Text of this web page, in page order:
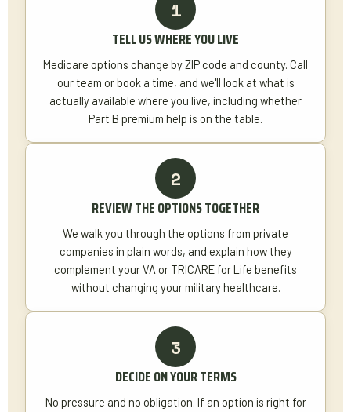
TELL US WHERE YOU LIVE
Medicare options change by ZIP code and county. Call
our team or book a time, and we'll look at what is
actually available where you live, including whether
Part B premium help is on the table.
REVIEW THE OPTIONS TOGETHER
We walk you through the options from private
companies in plain words, and explain how they
complement your VA or TRICARE for Life benefits
without changing your military healthcare.
DECIDE ON YOUR TERMS
No pressure and no obligation. If an option is right for